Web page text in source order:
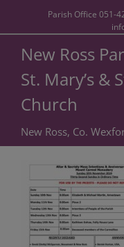
Parish Office 051-
New Ross
St. Mary’s &
Church
New Ross, Co.